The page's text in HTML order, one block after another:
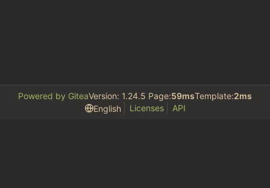
Powered by GiteaVersion: 1.24.5 Page:59msTemplate:2ms
English
Licenses API